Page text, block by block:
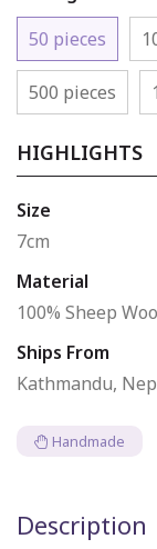
50 pieces
500 pieces
HIGHLIGHTS
Size
7cm
Material
100% Sheep
Ships From
Kathmandu,
Handmade
Description